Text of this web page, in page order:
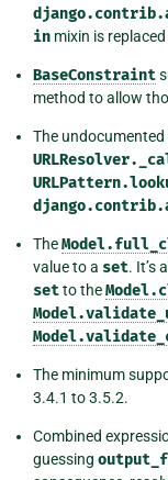
in mixin is
BaseConstraint
method to allow
The undocumented
The
value to a set. It’s
setto the
The minimum
3.4.1 to 3.5.2.
Combined
guessing